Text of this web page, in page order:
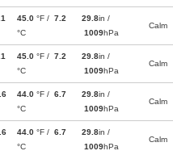
45.0 °F / 7.2
°C
29.8in /
1009hPa
Calm
45.0 °F / 7.2
°C
29.8in /
1009hPa
Calm
44.0 °F / 6.7
°C
29.8in /
1009hPa
Calm
44.0 °F / 6.7
°C
29.8in /
1009hPa
Calm